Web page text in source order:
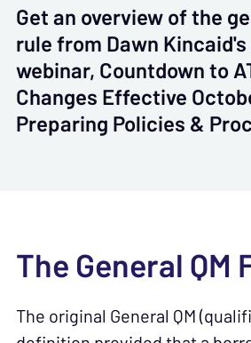
Get an overview of the
rule from Dawn
webinar, Countdown to
Changes Effective
Preparing Policies &
The General QM
The original General QM